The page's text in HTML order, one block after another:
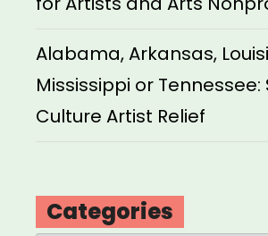
Alabama, Arkansas,
Mississippi or Tennessee:
Culture Artist Relief
Categories